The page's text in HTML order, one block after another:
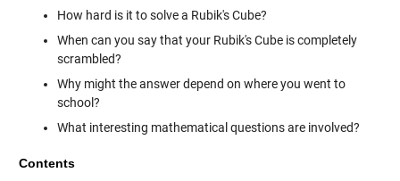
How hard is it to solve a Rubik's Cube?
When can you say that your Rubik's Cube is completely
scrambled?
Why might the answer depend on where you went to
school?
What interesting mathematical questions are involved?
Contents